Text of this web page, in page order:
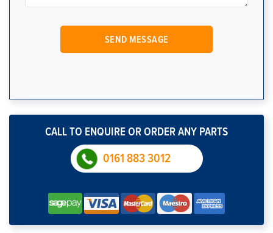
CALL TO ENQUIRE OR ORDER ANY PARTS
0161 883 3012